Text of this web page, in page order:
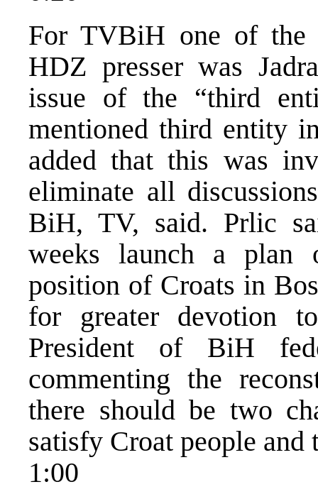
For TVBiH one of the
HDZ presser was
issue of the “third
mentioned third entity
added that this was
eliminate all
BiH, TV, said. Prlic
weeks launch a plan
position of Croats in
for greater devotion
President of BiH
commenting the
there should be two
satisfy Croat people and
1:00